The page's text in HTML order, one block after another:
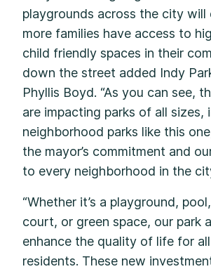
playgrounds across the city will
more families have access to
child friendly spaces in their
down the street added Indy
Phyllis Boyd. “As you can see,
are impacting parks of all sizes,
neighborhood parks like this
the mayor’s commitment and
to every neighborhood in the
“Whether it’s a playground,
court, or green space, our park
enhance the quality of life for
residents. These new